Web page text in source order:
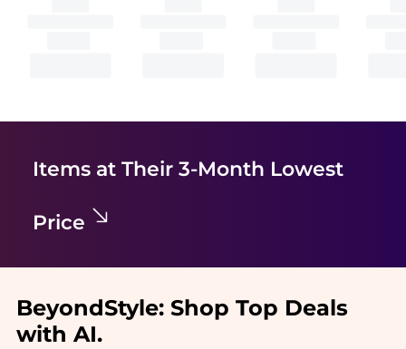
Items at Their 3-Month Lowest
Price
BeyondStyle: Shop Top Deals
with AI.